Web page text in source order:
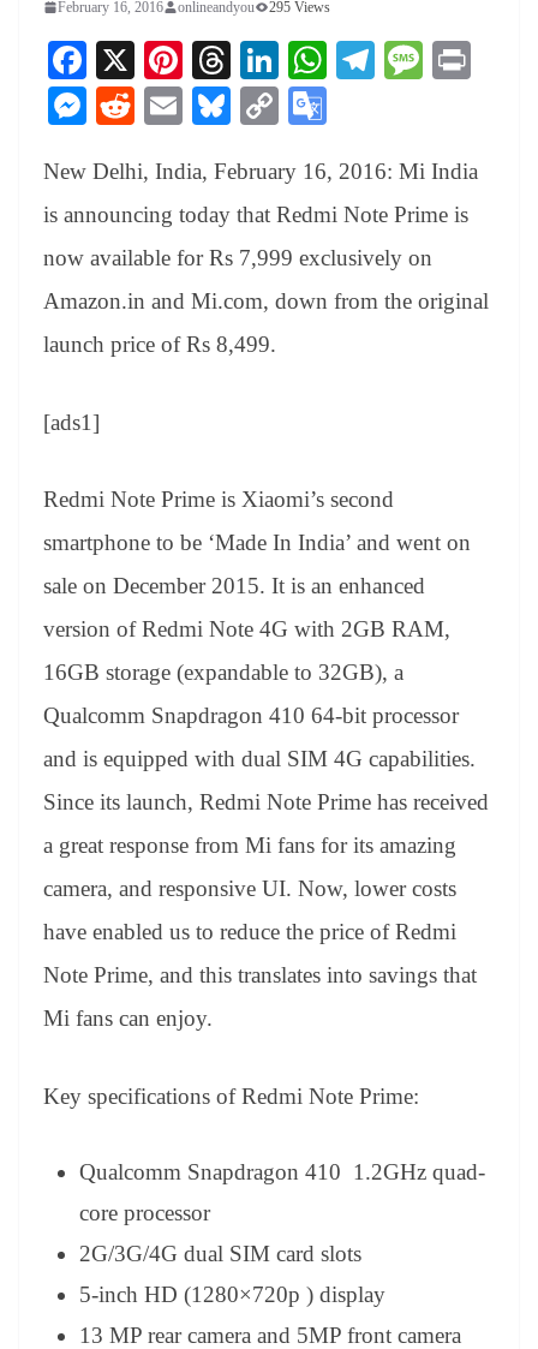
February 16, 2016 onlineandyou 295 Views
Fa
ce
bo
ok
X
Pi
nt
er
es
t
T
hr
ea
ds
Li
nk
ed
In
W
A
pp
Te
a
m
M
ge
M
se
ng
er
R
di
t
E
ail
Bl
sk
y
C
y
Li
nk
gl
e
Tr
an
New Delhi, India, February 16, 2016: Mi India
is announcing today that Redmi Note Prime is
now available for Rs 7,999 exclusively on
Amazon.in and Mi.com, down from the original
launch price of Rs 8,499.
[ads1]
Redmi Note Prime is Xiaomi’s second
smartphone to be ‘Made In India’ and went on
sale on December 2015. It is an enhanced
version of Redmi Note 4G with 2GB RAM,
16GB storage (expandable to 32GB), a
Qualcomm Snapdragon 410 64-bit processor
and is equipped with dual SIM 4G capabilities.
Since its launch, Redmi Note Prime has received
a great response from Mi fans for its amazing
camera, and responsive UI. Now, lower costs
have enabled us to reduce the price of Redmi
Note Prime, and this translates into savings that
Mi fans can enjoy.
Key specifications of Redmi Note Prime:
Qualcomm Snapdragon 410 1.2GHz quad-
core processor
2G/3G/4G dual SIM card slots
5-inch HD (1280×720p ) display
13 MP rear camera and 5MP front camera